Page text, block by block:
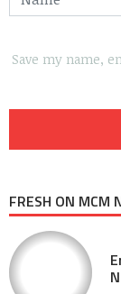
Save my name,
FRESH ON MCM